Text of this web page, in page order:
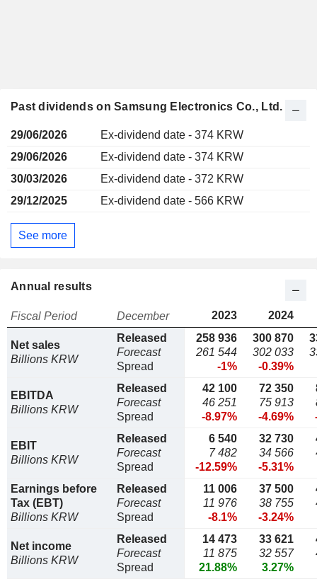
Past dividends on Samsung Electronics Co., Ltd.
29/06/2026
Ex-dividend date - 374 KRW
29/06/2026
Ex-dividend date - 374 KRW
30/03/2026
Ex-dividend date - 372 KRW
29/12/2025
Ex-dividend date - 566 KRW
See more
Annual results
Fiscal Period December 2023 2024
Net sales
Billions KRW
Released
Forecast
Spread
258 936
261 544
-1%
300 870
302 033
-0.39%
EBITDA
Billions KRW
Released
Forecast
Spread
42 100
46 251
-8.97%
72 350
75 913
-4.69%
EBIT
Billions KRW
Released
Forecast
Spread
6 540
7 482
-12.59%
32 730
34 566
-5.31%
Earnings before
Tax (EBT)
Billions KRW
Released
Forecast
Spread
11 006
11 976
-8.1%
37 500
38 755
-3.24%
Net income
Billions KRW
Released
Forecast
Spread
14 473
11 875
21.88%
33 621
32 557
3.27%